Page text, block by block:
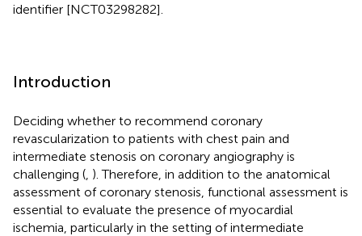
identifier [NCT03298282].
Introduction
Deciding whether to recommend coronary
revascularization to patients with chest pain and
intermediate stenosis on coronary angiography is
challenging ( ). Therefore, in addition to the anatomical
assessment of coronary stenosis, functional assessment is
essential to evaluate the presence of myocardial
ischemia, particularly in the setting of intermediate